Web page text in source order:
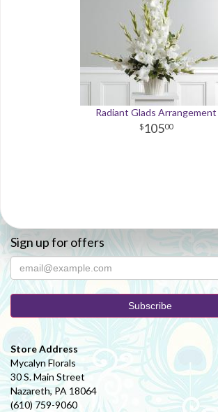
Radiant Glads Arrangement
10500
Sign up for offers
Store Address
Mycalyn Florals
30 S. Main Street
Nazareth, PA 18064
(610) 759-9060